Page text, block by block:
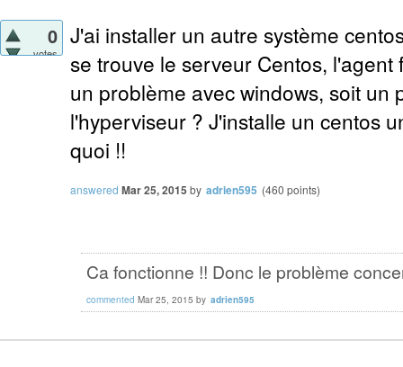
0
votes
J'ai installer un autre système
se trouve le serveur Centos, l'agent
un problème avec windows, soit un
l'hyperviseur ? J'installe un centos
quoi !!
answered Mar 25, 2015 by adrien595 (460 points)
Ca fonctionne !! Donc le problème
commented Mar 25, 2015 by adrien595